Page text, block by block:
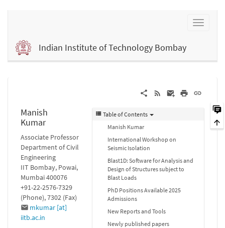
Indian Institute of Technology Bombay
Table of Contents
Manish Kumar
International Workshop on
Seismic Isolation
Blast1D: Software for Analysis and
Design of Structures subject to
Blast Loads
PhD Positions Available 2025
Admissions
New Reports and Tools
Newly published papers
Manish
Kumar
Associate Professor
Department of Civil
Engineering
IIT Bombay, Powai,
Mumbai 400076
+91-22-2576-7329
(Phone), 7302 (Fax)
mkumar [at]
iitb.ac.in